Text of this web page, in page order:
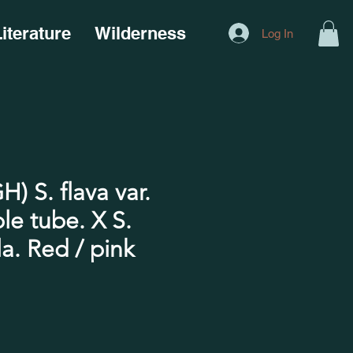
Wilderness Log In
S. flava var.
tube. X S.
Red / pink